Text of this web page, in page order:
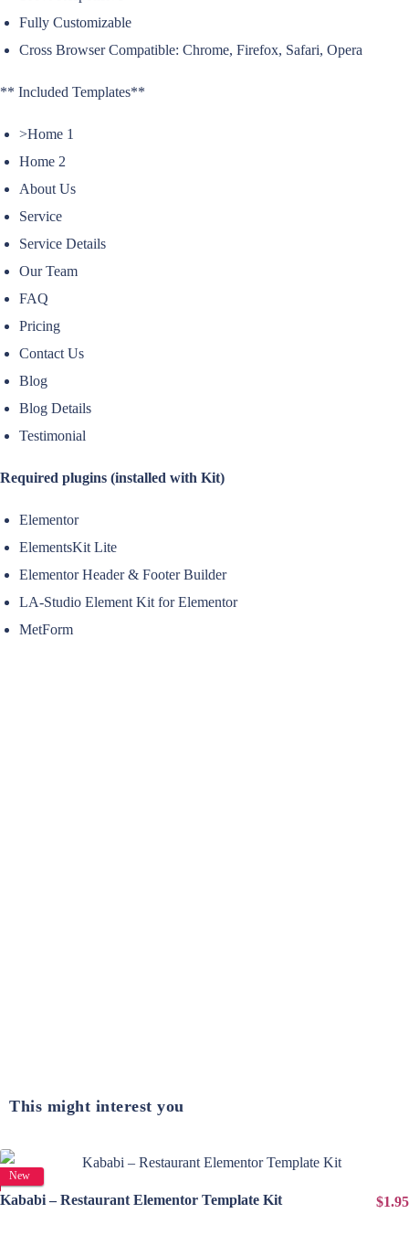
Fully Customizable
Cross Browser Compatible: Chrome, Firefox, Safari, Opera
** Included Templates**
>Home 1
Home 2
About Us
Service
Service Details
Our Team
FAQ
Pricing
Contact Us
Blog
Blog Details
Testimonial
Required plugins (installed with Kit)
Elementor
ElementsKit Lite
Elementor Header & Footer Builder
LA-Studio Element Kit for Elementor
MetForm
This might interest you
New
View Details
Kababi – Restaurant Elementor Template Kit
$1.95